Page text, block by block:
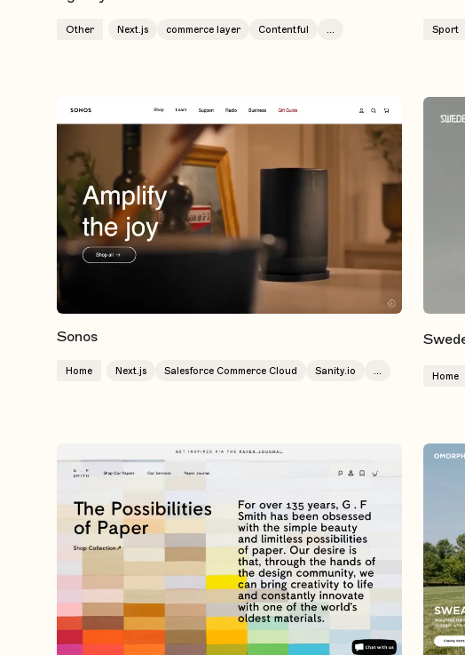
Other Next.js commerce layer Contentful ... Sport
Sonos
Home Next.js Salesforce Commerce Cloud Sanity.io Home